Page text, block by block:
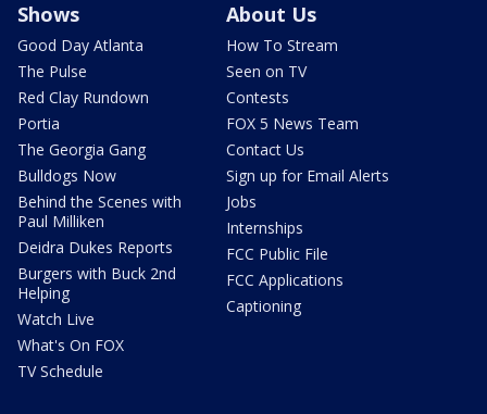
Shows
Good Day Atlanta
The Pulse
Red Clay Rundown
Portia
The Georgia Gang
Bulldogs Now
Behind the Scenes with
Paul Milliken
Deidra Dukes Reports
Burgers with Buck 2nd
Helping
Watch Live
What's On FOX
TV Schedule
About Us
How To Stream
Seen on TV
Contests
FOX 5 News Team
Contact Us
Sign up for Email Alerts
Jobs
Internships
FCC Public File
FCC Applications
Captioning